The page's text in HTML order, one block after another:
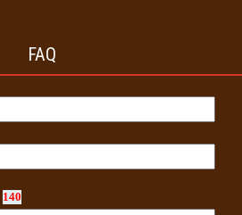
FAQ
140